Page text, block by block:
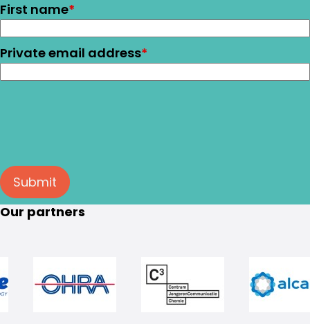
First name*
Private email address*
Submit
Our partners